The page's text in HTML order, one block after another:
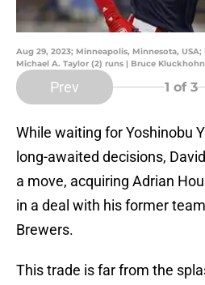
Aug 29, 2023; Minneapolis, Minnesota,
Michael A. Taylor (2) runs | Bruce
Prev 1 of 3
While waiting for Yoshinobu
long-awaited decisions,
a move, acquiring Adrian
in a deal with his former
Brewers.
This trade is far from the